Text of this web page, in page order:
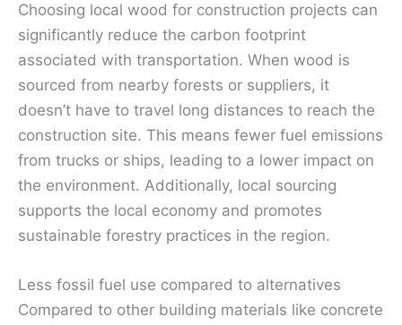
Choosing local wood for construction projects can
significantly reduce the carbon footprint
associated with transportation. When wood is
sourced from nearby forests or suppliers, it
doesn’t have to travel long distances to reach the
construction site. This means fewer fuel emissions
from trucks or ships, leading to a lower impact on
the environment. Additionally, local sourcing
supports the local economy and promotes
sustainable forestry practices in the region.
Less fossil fuel use compared to alternatives
Compared to other building materials like concrete